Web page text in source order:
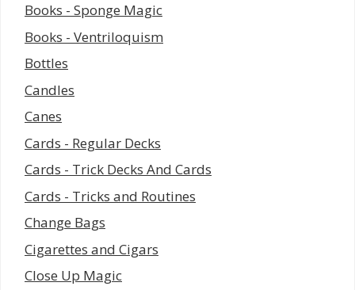
Books - Sponge Magic
Books - Ventriloquism
Bottles
Candles
Canes
Cards - Regular Decks
Cards - Trick Decks And Cards
Cards - Tricks and Routines
Change Bags
Cigarettes and Cigars
Close Up Magic